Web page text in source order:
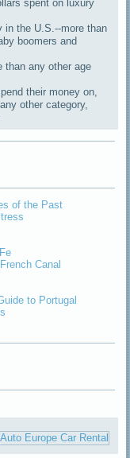
spent on luxury
in the U.S.--more than
boomers and
than any other age
their money on,
other category,
of the Past
Canal
to Portugal